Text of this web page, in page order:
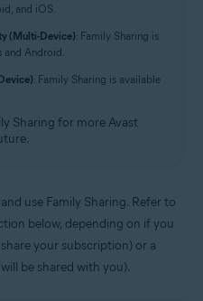
and iOS.
(Multi-Device): Family Sharing is
and Android.
: Family Sharing is available
Sharing for more Avast
use Family Sharing. Refer to
below, depending on if you
your subscription) or a
be shared with you).